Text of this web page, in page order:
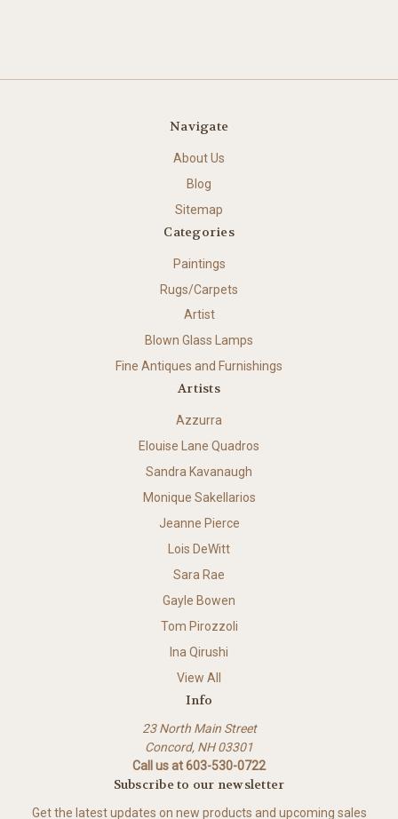
Navigate
About Us
Blog
Sitemap
Categories
Paintings
Rugs/Carpets
Artist
Blown Glass Lamps
Fine Antiques and Furnishings
Artists
Azzurra
Elouise Lane Quadros
Sandra Kavanaugh
Monique Sakellarios
Jeanne Pierce
Lois DeWitt
Sara Rae
Gayle Bowen
Tom Pirozzoli
Ina Qirushi
View All
Info
23 North Main Street
Concord, NH 03301
Call us at 603-530-0722
Subscribe to our newsletter
Get the latest updates on new products and upcoming sales